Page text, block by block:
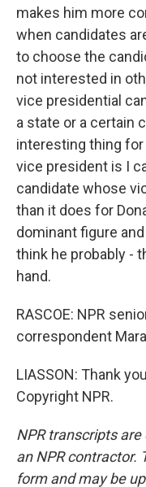
makes him more
when candidates
to choose the
not interested in
vice presidential
a state or a certain
interesting thing
vice president is I
candidate whose
than it does for
dominant figure
think he probably -
hand.
RASCOE: NPR
correspondent
LIASSON: Thank
Copyright NPR.
NPR transcripts
an NPR contractor.
form and may be